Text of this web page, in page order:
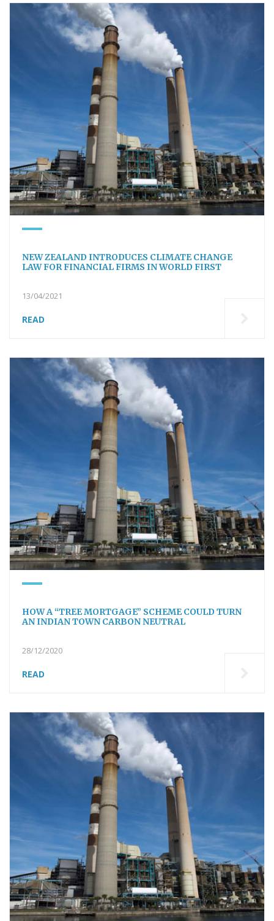
NEW ZEALAND INTRODUCES CLIMATE CHANGE
LAW FOR FINANCIAL FIRMS IN WORLD FIRST
13/04/2021
READ
HOW A “TREE MORTGAGE” SCHEME COULD TURN
AN INDIAN TOWN CARBON NEUTRAL
28/12/2020
READ